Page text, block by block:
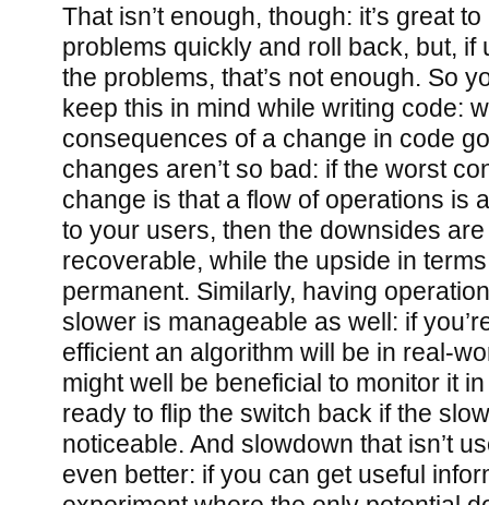
That isn’t enough, though: it’s great
problems quickly and roll back, but, if
the problems, that’s not enough. So
keep this in mind while writing code:
consequences of a change in code
changes aren’t so bad: if the worst
change is that a flow of operations is
to your users, then the downsides
recoverable, while the upside in
permanent. Similarly, having
slower is manageable as well: if
efficient an algorithm will be in real-
might well be beneficial to monitor it
ready to flip the switch back if the
noticeable. And slowdown that isn’t
even better: if you can get useful